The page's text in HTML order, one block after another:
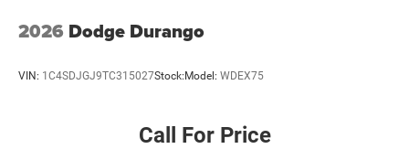
2026 Dodge Durango
VIN: 1C4SDJGJ9TC315027Stock: Model: WDEX75
Call For Price